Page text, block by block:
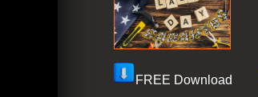
FREE Download